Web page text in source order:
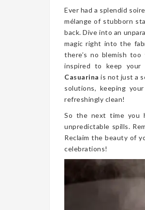
Ever had a splendid
mélange of stubborn
back. Dive into an
magic right into the
there’s no blemish
inspired to keep your
Casuarina is not just a
solutions, keeping
refreshingly clean!
So the next time you
unpredictable spills.
Reclaim the beauty of
celebrations!